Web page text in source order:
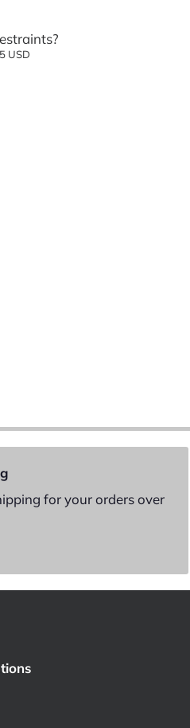
USD
for your orders over